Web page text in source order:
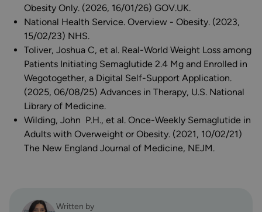
Obesity Only. (2026, 16/01/26) GOV.UK.
National Health Service. Overview - Obesity. (2023,
15/02/23) NHS.
Toliver, Joshua C, et al. Real-World Weight Loss among
Patients Initiating Semaglutide 2.4 Mg and Enrolled in
Wegotogether, a Digital Self-Support Application.
(2025, 06/08/25) Advances in Therapy, U.S. National
Library of Medicine.
Wilding, John P.H., et al. Once-Weekly Semaglutide in
Adults with Overweight or Obesity. (2021, 10/02/21)
The New England Journal of Medicine, NEJM.
Written by